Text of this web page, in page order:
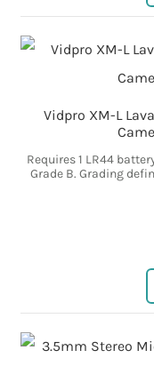
Vidpro XM-L
Requires 1 LR44
Grade B. Grading